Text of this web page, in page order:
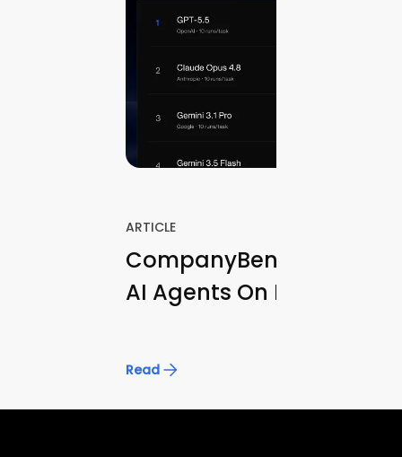
ARTICLE
CompanyBench:
AI Agents On Real
Read